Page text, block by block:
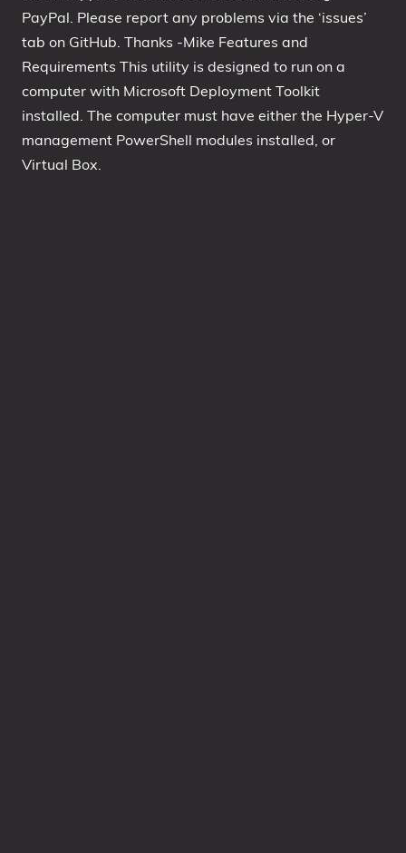
1709 Fall Creators Update
1803 April 2018 Update
1809 October 2018 Update
1903 May 2019 Update (19H1)
1909 November 2019 Update (19H2)
2004 May 2020 Update (20H1)
20H2 October 2020 Update
PayPal. Please report any problems via the ‘issues’
tab on GitHub. Thanks -Mike Features and
Requirements This utility is designed to run on a
computer with Microsoft Deployment Toolkit
installed. The computer must have either the Hyper-V
management PowerShell modules installed, or
Virtual Box.